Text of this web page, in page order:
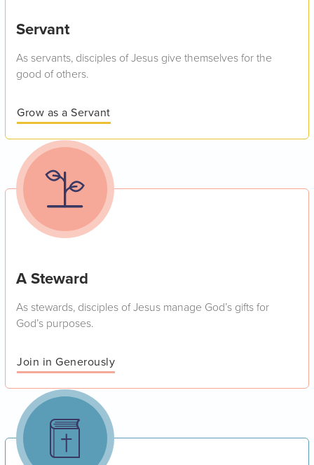
Servant
As servants, disciples of Jesus give themselves for the
good of others.
Grow as a Servant
A Steward
As stewards, disciples of Jesus manage God’s gifts for
God’s purposes.
Join in Generously